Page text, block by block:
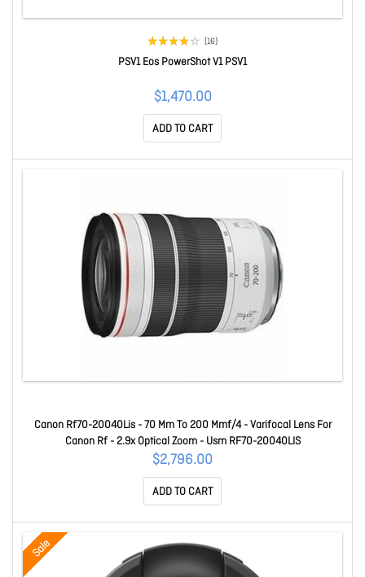
(16)
PSV1 Eos PowerShot V1 PSV1
$1,470.00
ADD TO CART
Canon Rf70-20040Lis - 70 Mm To 200 Mmf/4 - Varifocal Lens For
Canon Rf - 2.9x Optical Zoom - Usm RF70-20040LIS
$2,796.00
ADD TO CART
Sale